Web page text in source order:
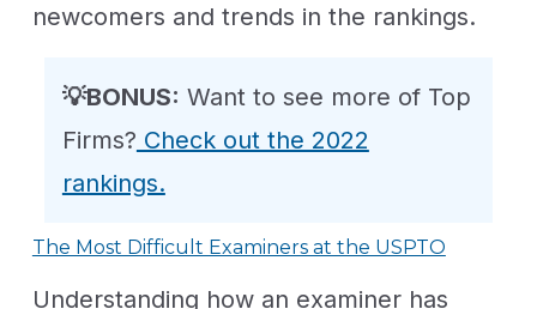
newcomers and trends in the rankings.
💡BONUS: Want to see more of Top
Firms? Check out the 2022
rankings.
The Most Difficult Examiners at the USPTO
Understanding how an examiner has